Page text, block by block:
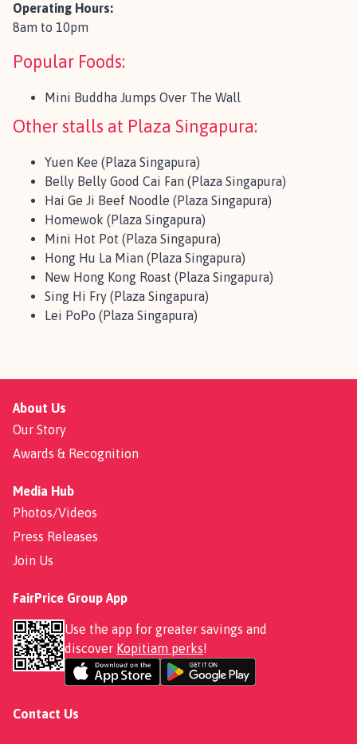
Operating Hours:
8am to 10pm
Popular Foods:
Mini Buddha Jumps Over The Wall
Other stalls at Plaza Singapura:
Yuen Kee (Plaza Singapura)
Belly Belly Good Cai Fan (Plaza Singapura)
Hai Ge Ji Beef Noodle (Plaza Singapura)
Homewok (Plaza Singapura)
Mini Hot Pot (Plaza Singapura)
Hong Hu La Mian (Plaza Singapura)
New Hong Kong Roast (Plaza Singapura)
Sing Hi Fry (Plaza Singapura)
Lei PoPo (Plaza Singapura)
About Us
Our Story
Awards & Recognition
Media Hub
Photos/Videos
Press Releases
Join Us
FairPrice Group App
Use the app for greater savings and
discover Kopitiam perks!
Contact Us